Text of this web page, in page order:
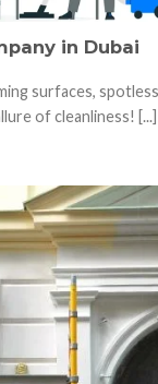
in Dubai
surfaces, spotless
of cleanliness! [...]